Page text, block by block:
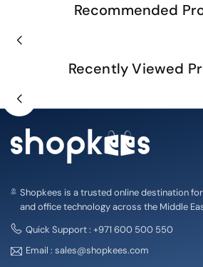
Recommended
Recently Viewed
Shopkees is a trusted online destination
and office technology across the Middle
Quick Support : +971 600 500 550
Email : sales@shopkees.com